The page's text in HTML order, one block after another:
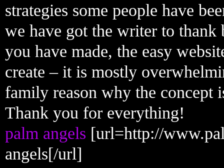
strategies some people have
we have got the writer to thank
you have made, the easy
create – it is mostly
family reason why the concept
Thank you for everything!
palm angels [url=http://
angels[/url]